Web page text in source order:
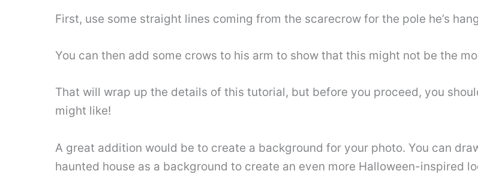
First, use some straight lines coming from the scarecrow for the pole he’s
You can then add some crows to his arm to show that this might not be the
That will wrap up the details of this tutorial, but before you proceed, you
might like!
A great addition would be to create a background for your photo. You can
haunted house as a background to create an even more Halloween-inspired